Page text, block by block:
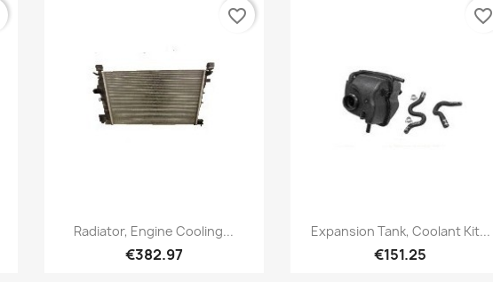
 Quick view
Radiator, Engine Cooling...
€382.97
favorite_border
Quick view
Expansion Tank, Coolant Kit...
€151.25
favorite_border